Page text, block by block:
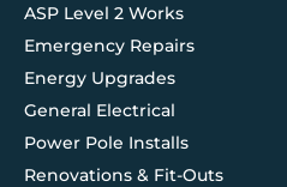
ASP Level 2 Works
Emergency Repairs
Energy Upgrades
General Electrical
Power Pole Installs
Renovations & Fit-Outs